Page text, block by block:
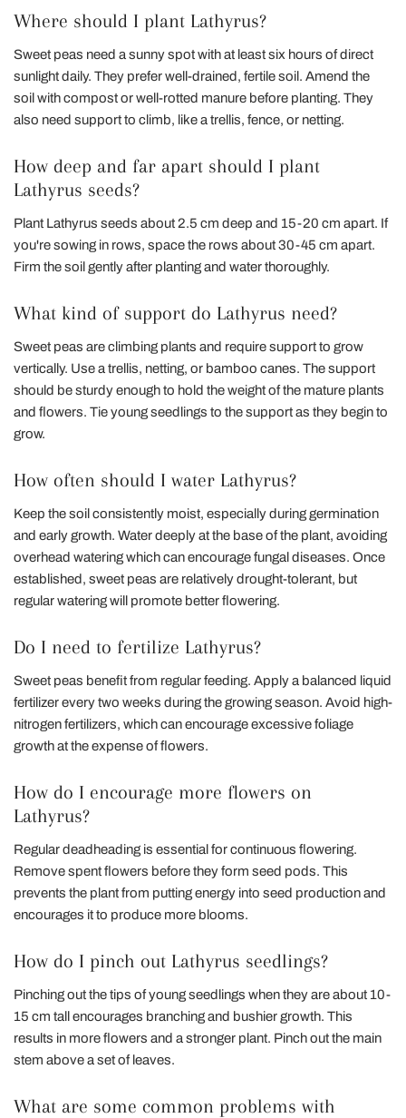
Where should I plant Lathyrus?
Sweet peas need a sunny spot with at least six hours of direct
sunlight daily. They prefer well-drained, fertile soil. Amend the
soil with compost or well-rotted manure before planting. They
also need support to climb, like a trellis, fence, or netting.
How deep and far apart should I plant
Lathyrus seeds?
Plant Lathyrus seeds about 2.5 cm deep and 15-20 cm apart. If
you're sowing in rows, space the rows about 30-45 cm apart.
Firm the soil gently after planting and water thoroughly.
What kind of support do Lathyrus need?
Sweet peas are climbing plants and require support to grow
vertically. Use a trellis, netting, or bamboo canes. The support
should be sturdy enough to hold the weight of the mature plants
and flowers. Tie young seedlings to the support as they begin to
grow.
How often should I water Lathyrus?
Keep the soil consistently moist, especially during germination
and early growth. Water deeply at the base of the plant, avoiding
overhead watering which can encourage fungal diseases. Once
established, sweet peas are relatively drought-tolerant, but
regular watering will promote better flowering.
Do I need to fertilize Lathyrus?
Sweet peas benefit from regular feeding. Apply a balanced liquid
fertilizer every two weeks during the growing season. Avoid high-
nitrogen fertilizers, which can encourage excessive foliage
growth at the expense of flowers.
How do I encourage more flowers on
Lathyrus?
Regular deadheading is essential for continuous flowering.
Remove spent flowers before they form seed pods. This
prevents the plant from putting energy into seed production and
encourages it to produce more blooms.
How do I pinch out Lathyrus seedlings?
Pinching out the tips of young seedlings when they are about 10-
15 cm tall encourages branching and bushier growth. This
results in more flowers and a stronger plant. Pinch out the main
stem above a set of leaves.
What are some common problems with